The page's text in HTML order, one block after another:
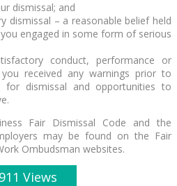
dismissal; and
dismissal – a reasonable belief held
engaged in some form of serious
conduct, performance or
received any warnings prior to
for dismissal and opportunities to
Fair Dismissal Code and the
may be found on the Fair
Ombudsman websites.
Views